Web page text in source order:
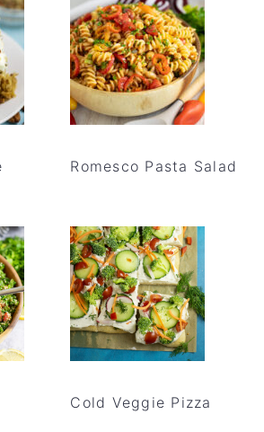
Romesco Pasta Salad
Cold Veggie Pizza